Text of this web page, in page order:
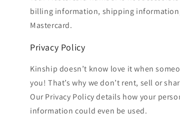
billing information, shipping
Mastercard.
Privacy Policy
Kinship doesn’t know love it when
you! That’s why we don’t rent, sell or
Our Privacy Policy details how your
information could even be used.